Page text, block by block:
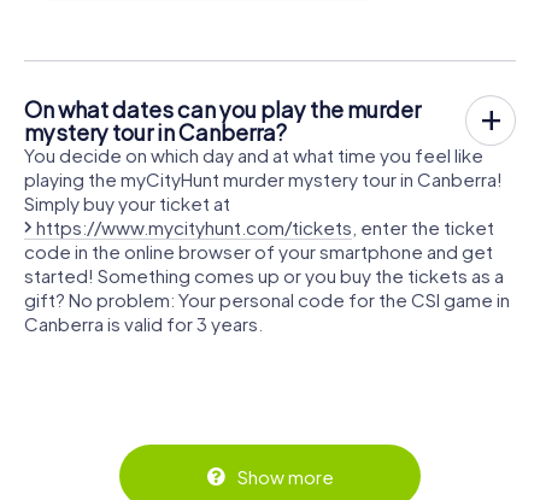
On what dates can you play the murder
mystery tour in Canberra?
You decide on which day and at what time you feel like
playing the myCityHunt murder mystery tour in Canberra!
Simply buy your ticket at
https://www.mycityhunt.com/tickets , enter the ticket
code in the online browser of your smartphone and get
started! Something comes up or you buy the tickets as a
gift? No problem: Your personal code for the CSI game in
Canberra is valid for 3 years.
Show more